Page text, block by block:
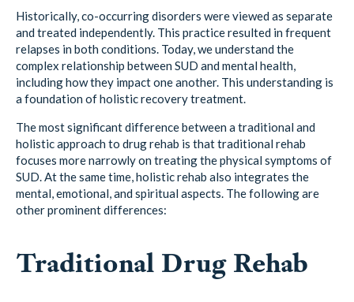
Historically, co-occurring disorders were viewed as separate
and treated independently. This practice resulted in frequent
relapses in both conditions. Today, we understand the
complex relationship between SUD and mental health,
including how they impact one another. This understanding is
a foundation of holistic recovery treatment.
The most significant difference between a traditional and
holistic approach to drug rehab is that traditional rehab
focuses more narrowly on treating the physical symptoms of
SUD. At the same time, holistic rehab also integrates the
mental, emotional, and spiritual aspects. The following are
other prominent differences:
Traditional Drug Rehab